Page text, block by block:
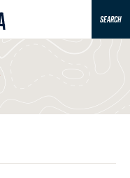
SEARCH